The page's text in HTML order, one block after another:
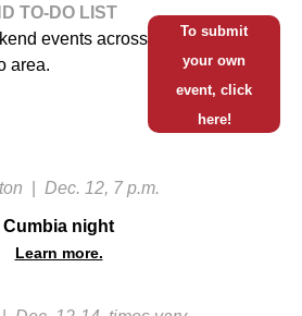
TO-DO LIST
events across
area.
To submit
your own
event, click
here!
Dec. 12, 7 p.m.
Cumbia night
Learn more.